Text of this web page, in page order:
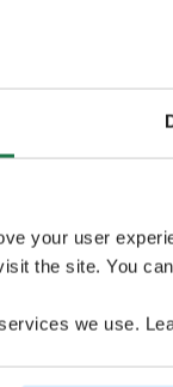
your user
the site. You
we use.